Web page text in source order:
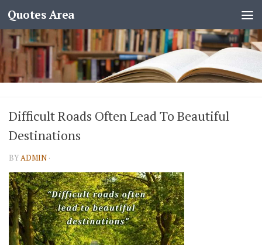
Quotes Area
Difficult Roads Often Lead To Beautiful
Destinations
BYADMIN ·